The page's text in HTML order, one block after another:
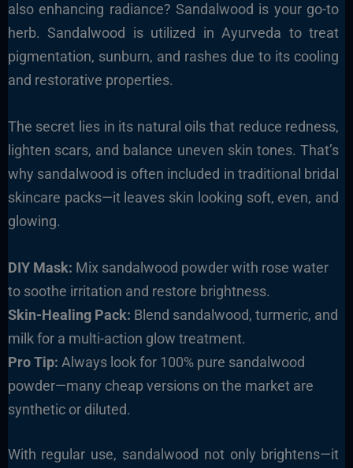
also enhancing radiance? Sandalwood is your go-to
herb. Sandalwood is utilized in Ayurveda to treat
pigmentation, sunburn, and rashes due to its cooling
and restorative properties.
The secret lies in its natural oils that reduce redness,
lighten scars, and balance uneven skin tones. That’s
why sandalwood is often included in traditional bridal
skincare packs—it leaves skin looking soft, even, and
glowing.
DIY Mask: Mix sandalwood powder with rose water
to soothe irritation and restore brightness.
Skin-Healing Pack: Blend sandalwood, turmeric, and
milk for a multi-action glow treatment.
Pro Tip: Always look for 100% pure sandalwood
powder—many cheap versions on the market are
synthetic or diluted.
With regular use, sandalwood not only brightens—it